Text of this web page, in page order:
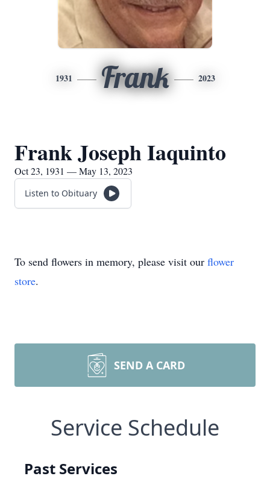
1931 Frank 2023
Frank Joseph Iaquinto
Oct 23, 1931 — May 13, 2023
Listen to Obituary
To send flowers in memory, please visit our flower
store.
SEND A CARD
Service Schedule
Past Services